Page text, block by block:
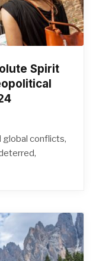
Spirit
global conflicts,